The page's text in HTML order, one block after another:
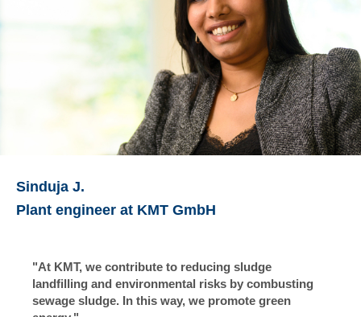
Sinduja J.
Plant engineer at KMT GmbH
"At KMT, we contribute to reducing sludge
landfilling and environmental risks by combusting
sewage sludge. In this way, we promote green